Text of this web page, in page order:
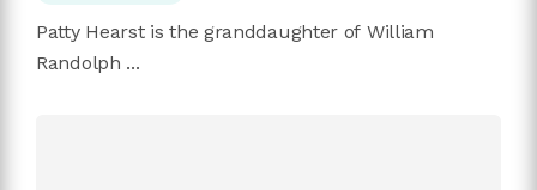
Patty Hearst is the granddaughter of William
Randolph ...